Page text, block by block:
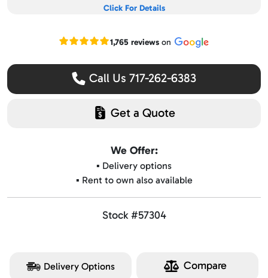
Click For Details
Read our Google reviews
1,765 reviewson
Call Us 717-262-6383
Get a Quote
We Offer:
▪️ Delivery options
▪️ Rent to own also available
Stock #57304
Delivery Options Compare